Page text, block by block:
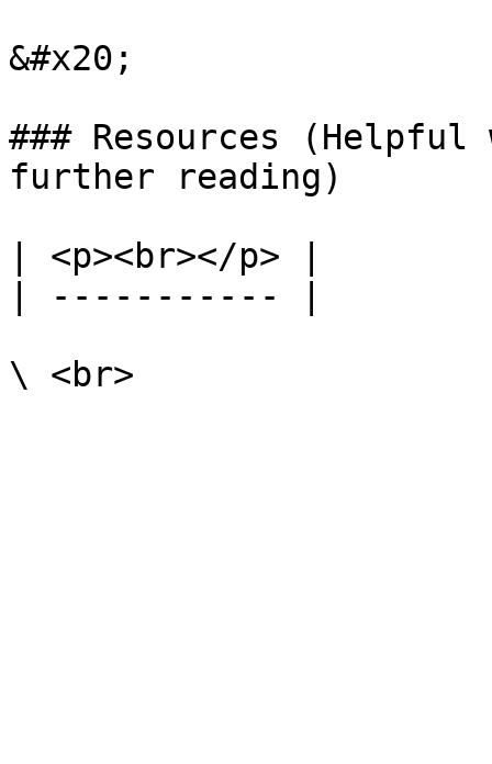
&#x20;
### Resources
further reading)
| <p><br></p> |
| ----------- |